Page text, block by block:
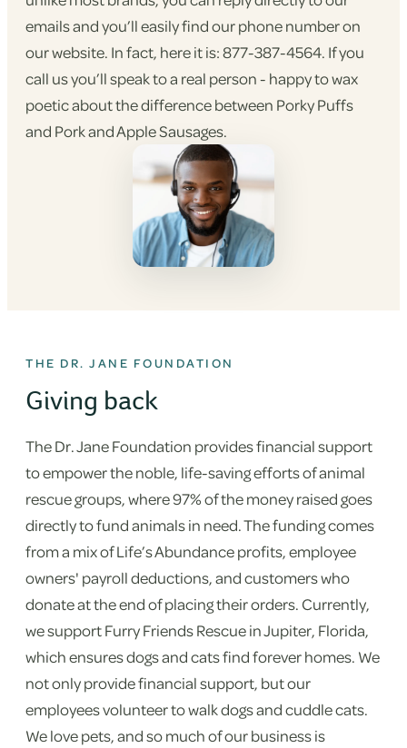
emails and you’ll easily find our phone number on
our website. In fact, here it is: 877-387-4564. If you
call us you’ll speak to a real person - happy to wax
poetic about the difference between Porky Puffs
and Pork and Apple Sausages.
THE DR. JANE FOUNDATION
Giving back
The Dr. Jane Foundation provides financial support
to empower the noble, life-saving efforts of animal
rescue groups, where 97% of the money raised goes
directly to fund animals in need. The funding comes
from a mix of Life’s Abundance profits, employee
owners' payroll deductions, and customers who
donate at the end of placing their orders. Currently,
we support Furry Friends Rescue in Jupiter, Florida,
which ensures dogs and cats find forever homes. We
not only provide financial support, but our
employees volunteer to walk dogs and cuddle cats.
We love pets, and so much of our business is